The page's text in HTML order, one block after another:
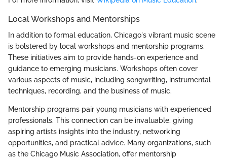
Local Workshops and Mentorships
In addition to formal education, Chicago's vibrant music scene
is bolstered by local workshops and mentorship programs.
These initiatives aim to provide hands-on experience and
guidance to emerging musicians. Workshops often cover
various aspects of music, including songwriting, instrumental
techniques, recording, and the business of music.
Mentorship programs pair young musicians with experienced
professionals. This connection can be invaluable, giving
aspiring artists insights into the industry, networking
opportunities, and practical advice. Many organizations, such
as the Chicago Music Association, offer mentorship